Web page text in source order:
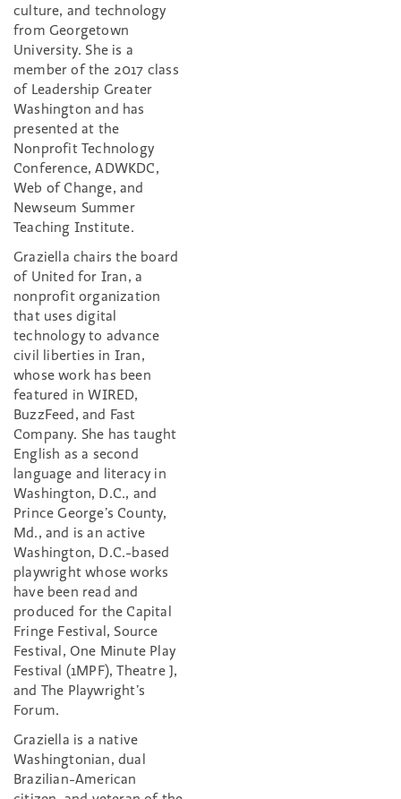
culture, and technology
from Georgetown
University. She is a
member of the 2017 class
of Leadership Greater
Washington and has
presented at the
Nonprofit Technology
Conference, ADWKDC,
Web of Change, and
Newseum Summer
Teaching Institute.
Graziella chairs the board
of United for Iran, a
nonprofit organization
that uses digital
technology to advance
civil liberties in Iran,
whose work has been
featured in WIRED,
BuzzFeed, and Fast
Company. She has taught
English as a second
language and literacy in
Washington, D.C., and
Prince George’s County,
Md., and is an active
Washington, D.C.-based
playwright whose works
have been read and
produced for the Capital
Fringe Festival, Source
Festival, One Minute Play
Festival (1MPF), Theatre J,
and The Playwright’s
Forum.
Graziella is a native
Washingtonian, dual
Brazilian-American